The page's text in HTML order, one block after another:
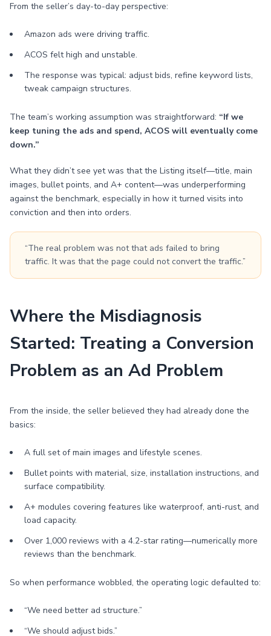
From the seller’s day-to-day perspective:
Amazon ads were driving traffic.
ACOS felt high and unstable.
The response was typical: adjust bids, refine keyword lists,
tweak campaign structures.
The team’s working assumption was straightforward: “If we
keep tuning the ads and spend, ACOS will eventually come
down.”
What they didn’t see yet was that the Listing itself—title, main
images, bullet points, and A+ content—was underperforming
against the benchmark, especially in how it turned visits into
conviction and then into orders.
“The real problem was not that ads failed to bring
traffic. It was that the page could not convert the traffic.”
Where the Misdiagnosis
Started: Treating a Conversion
Problem as an Ad Problem
From the inside, the seller believed they had already done the
basics:
A full set of main images and lifestyle scenes.
Bullet points with material, size, installation instructions, and
surface compatibility.
A+ modules covering features like waterproof, anti-rust, and
load capacity.
Over 1,000 reviews with a 4.2-star rating—numerically more
reviews than the benchmark.
So when performance wobbled, the operating logic defaulted to:
“We need better ad structure.”
“We should adjust bids.”